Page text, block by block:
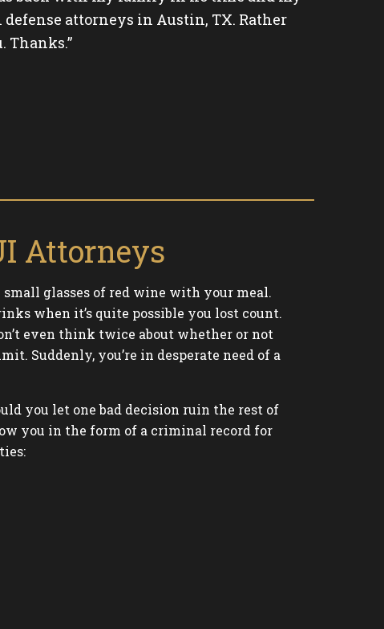
attorneys in Austin, TX. Rather
Thanks.”
Attorneys
glasses of red wine with your meal.
when it’s quite possible you lost count.
even think twice about whether or not
Suddenly, you’re in desperate need of a
you let one bad decision ruin the rest of
you in the form of a criminal record for